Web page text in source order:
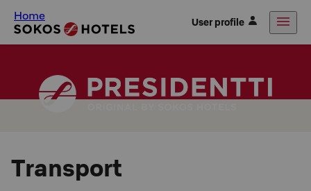
Home User profile
Transport